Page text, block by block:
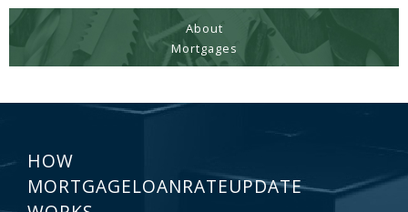
About
Mortgages
HOW
MORTGAGELOANRATEUPDATE